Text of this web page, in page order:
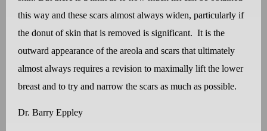
this way and these scars almost always widen, particularly if
the donut of skin that is removed is significant. It is the
outward appearance of the areola and scars that ultimately
almost always requires a revision to maximally lift the lower
breast and to try and narrow the scars as much as possible.
Dr. Barry Eppley